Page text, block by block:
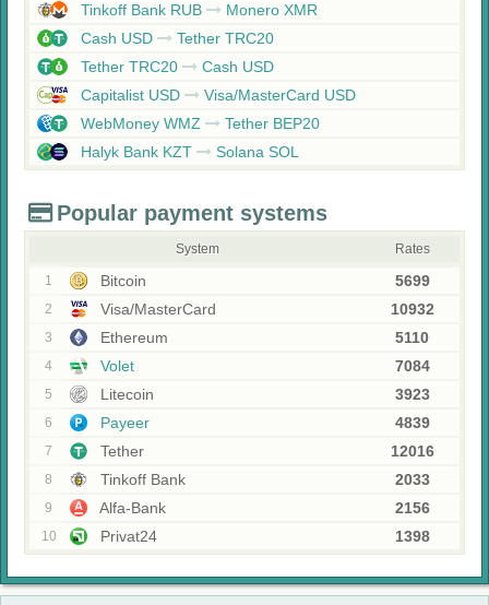
Tinkoff Bank RUB
Monero XMR
Cash USD
Tether TRC20
Tether TRC20
Cash USD
Capitalist USD
Visa/MasterCard USD
WebMoney WMZ
Tether BEP20
Halyk Bank KZT
Solana SOL
Popular payment systems
System Rates
1 Bitcoin 5699
2 Visa/MasterCard 10932
3 Ethereum 5110
4 Volet 7084
5 Litecoin 3923
6 Payeer 4839
7 Tether 12016
8 Tinkoff Bank 2033
9 Alfa-Bank 2156
10 Privat24 1398